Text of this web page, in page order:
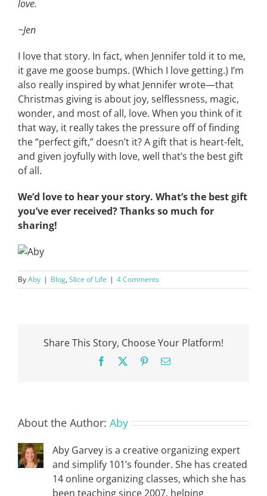
love.
~Jen
I love that story. In fact, when Jennifer told it to me,
it gave me goose bumps. (Which I love getting.) I’m
also really inspired by what Jennifer wrote—that
Christmas giving is about joy, selflessness, magic,
wonder, and most of all, love. When you think of it
that way, it really takes the pressure off of finding
the “perfect gift,” doesn’t it? A gift that is heart-felt,
and given joyfully with love, well that’s the best gift
of all.
We’d love to hear your story. What’s the best gift
you’ve ever received? Thanks so much for
sharing!
ByAby | Blog, Slice of Life | 4 Comments
Share This Story, Choose Your Platform!
Facebook PinterestEmail
About the Author: Aby
Aby Garvey is a creative organizing expert
and simplify 101’s founder. She has created
14 online organizing classes, which she has
been teaching since 2007, helping